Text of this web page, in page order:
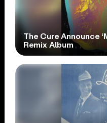
The Cure Announce
Remix Album